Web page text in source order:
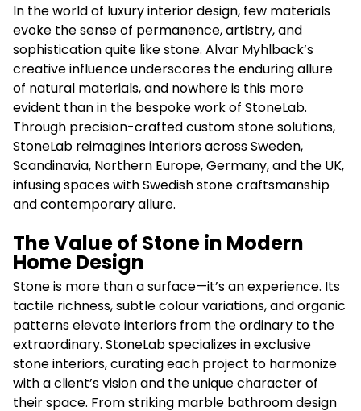
In the world of luxury interior design, few materials
evoke the sense of permanence, artistry, and
sophistication quite like stone. Alvar Myhlback’s
creative influence underscores the enduring allure
of natural materials, and nowhere is this more
evident than in the bespoke work of StoneLab.
Through precision-crafted custom stone solutions,
StoneLab reimagines interiors across Sweden,
Scandinavia, Northern Europe, Germany, and the UK,
infusing spaces with Swedish stone craftsmanship
and contemporary allure.
The Value of Stone in Modern
Home Design
Stone is more than a surface—it’s an experience. Its
tactile richness, subtle colour variations, and organic
patterns elevate interiors from the ordinary to the
extraordinary. StoneLab specializes in exclusive
stone interiors, curating each project to harmonize
with a client’s vision and the unique character of
their space. From striking marble bathroom design